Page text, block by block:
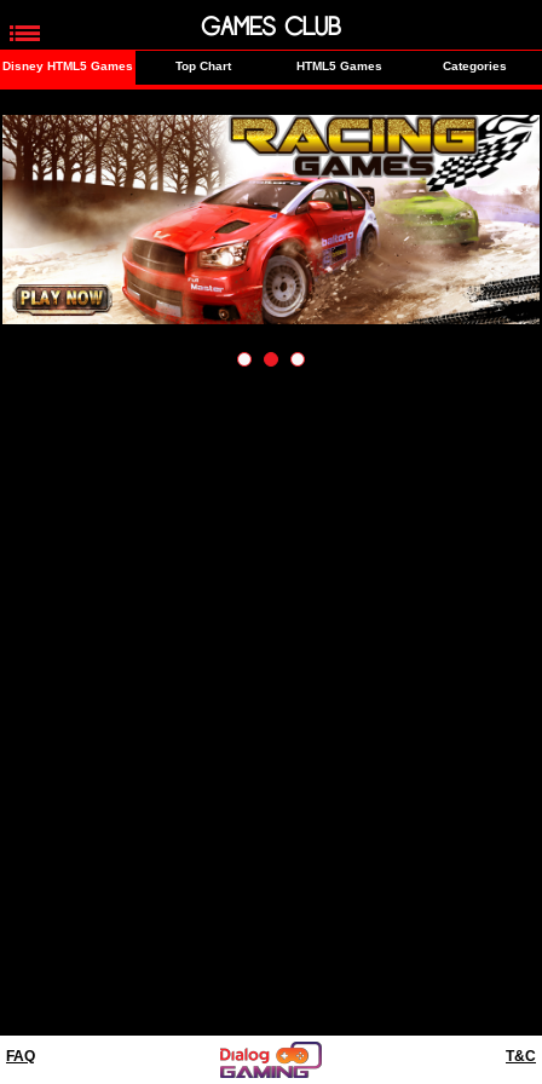
Disney HTML5 Games Top Chart HTML5 Games Categories
FAQ T&C
GAMES CLUB